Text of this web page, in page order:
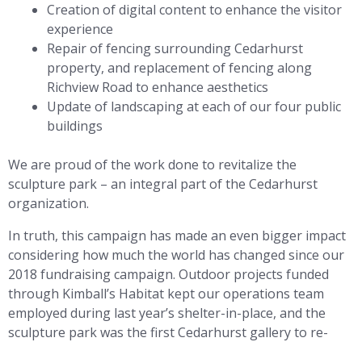
Creation of digital content to enhance the visitor
experience
Repair of fencing surrounding Cedarhurst
property, and replacement of fencing along
Richview Road to enhance aesthetics
Update of landscaping at each of our four public
buildings
We are proud of the work done to revitalize the
sculpture park – an integral part of the Cedarhurst
organization.
In truth, this campaign has made an even bigger impact
considering how much the world has changed since our
2018 fundraising campaign. Outdoor projects funded
through Kimball’s Habitat kept our operations team
employed during last year’s shelter-in-place, and the
sculpture park was the first Cedarhurst gallery to re-